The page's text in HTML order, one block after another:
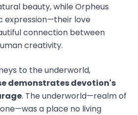
beauty, while Orpheus
expression—their love
connection between
creativity.
to the underworld,
demonstrates devotion's
. The underworld—realm of
a place no living